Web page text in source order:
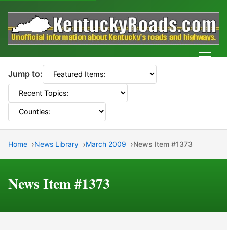
Jump to:
Home News Library March 2009 News Item #1373
News Item #1373